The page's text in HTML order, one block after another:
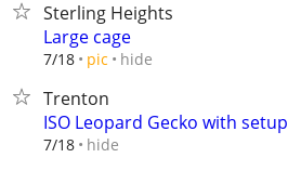
Sterling Heights
Large cage
7/18 pic hide
Trenton
ISO Leopard Gecko with setup
7/18 hide